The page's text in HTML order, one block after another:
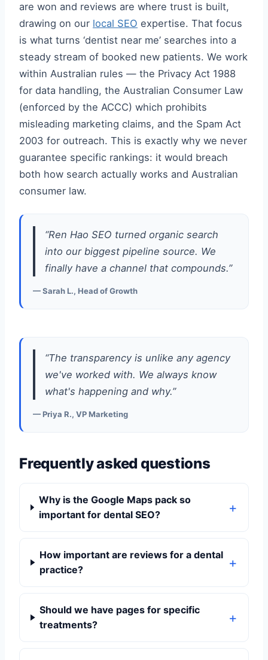
are won and reviews are where trust is built,
drawing on our local SEO expertise. That focus
is what turns ‘dentist near me’ searches into a
steady stream of booked new patients. We work
within Australian rules — the Privacy Act 1988
for data handling, the Australian Consumer Law
(enforced by the ACCC) which prohibits
misleading marketing claims, and the Spam Act
2003 for outreach. This is exactly why we never
guarantee specific rankings: it would breach
both how search actually works and Australian
consumer law.
“Ren Hao SEO turned organic search
into our biggest pipeline source. We
finally have a channel that compounds.”
— Sarah L., Head of Growth
“The transparency is unlike any agency
we've worked with. We always know
what's happening and why.”
— Priya R., VP Marketing
Frequently asked questions
Why is the Google Maps pack so
important for dental SEO?
How important are reviews for a dental
practice?
Should we have pages for specific
treatments?